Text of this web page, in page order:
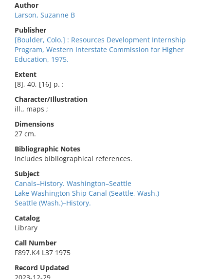
Author
Larson, Suzanne B
Publisher
[Boulder, Colo.] : Resources Development Internship
Program, Western Interstate Commission for Higher
Education, 1975.
Extent
[8], 40, [16] p. :
Character/Illustration
ill., maps ;
Dimensions
27 cm.
Bibliographic Notes
Includes bibliographical references.
Subject
Canals–History. Washington–Seattle
Lake Washington Ship Canal (Seattle, Wash.)
Seattle (Wash.)–History.
Catalog
Library
Call Number
F897.K4 L37 1975
Record Updated